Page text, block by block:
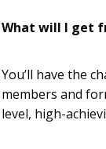
What will I get
You’ll have the
members and
level, high-